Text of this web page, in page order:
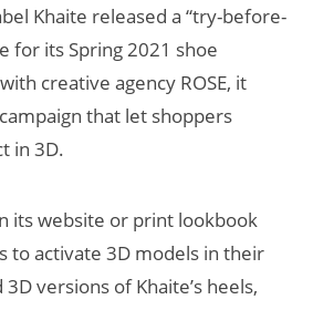
Khaite released a “try-before-
for its Spring 2021 shoe
creative agency ROSE, it
that let shoppers
in 3D.
its website or print lookbook
to activate 3D models in their
versions of Khaite’s heels,